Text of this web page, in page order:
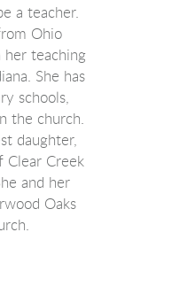
a teacher.
Ohio
her teaching
She has
schools,
the church.
daughter,
Clear Creek
and her
Oaks